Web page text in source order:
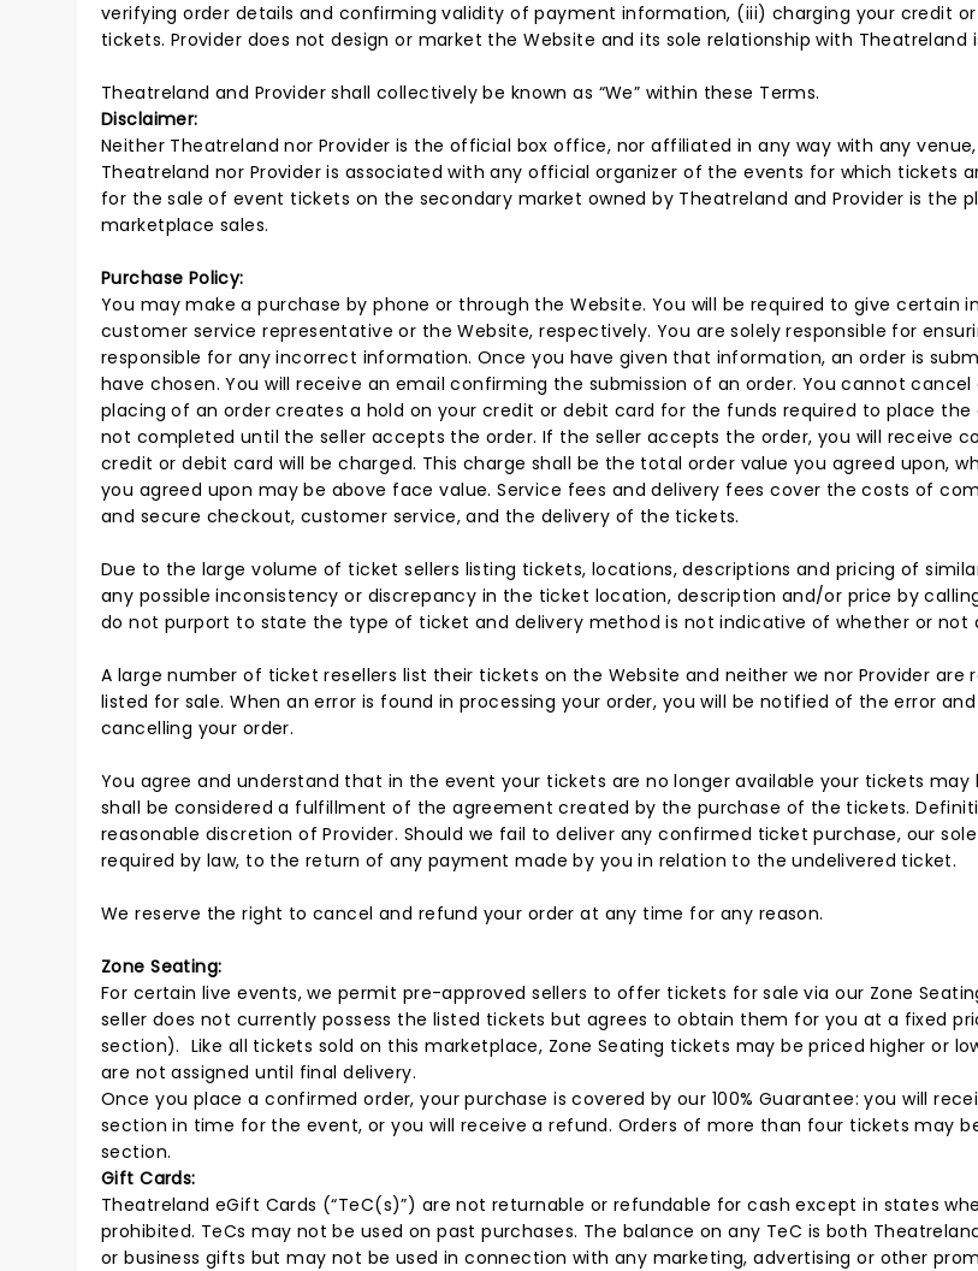
verifying order details and confirming validity of payment information, (iii) charging your credit
tickets. Provider does not design or market the Website and its sole relationship with
Theatreland and Provider shall collectively be known as “We” within these Terms.
Disclaimer:
Neither Theatreland nor Provider is the official box office, nor affiliated in any way with any
Theatreland nor Provider is associated with any official organizer of the events for which tickets
for the sale of event tickets on the secondary market owned by Theatreland and Provider is the
marketplace sales.
Purchase Policy:
You may make a purchase by phone or through the Website. You will be required to give
customer service representative or the Website, respectively. You are solely responsible for
responsible for any incorrect information. Once you have given that information, an order is
have chosen. You will receive an email confirming the submission of an order. You cannot
placing of an order creates a hold on your credit or debit card for the funds required to place
not completed until the seller accepts the order. If the seller accepts the order, you will receive
credit or debit card will be charged. This charge shall be the total order value you agreed upon,
you agreed upon may be above face value. Service fees and delivery fees cover the costs of
and secure checkout, customer service, and the delivery of the tickets.
Due to the large volume of ticket sellers listing tickets, locations, descriptions and pricing of
any possible inconsistency or discrepancy in the ticket location, description and/or price by
do not purport to state the type of ticket and delivery method is not indicative of whether or not
A large number of ticket resellers list their tickets on the Website and neither we nor Provider
listed for sale. When an error is found in processing your order, you will be notified of the error
cancelling your order.
You agree and understand that in the event your tickets are no longer available your tickets
shall be considered a fulfillment of the agreement created by the purchase of the tickets.
reasonable discretion of Provider. Should we fail to deliver any confirmed ticket purchase, our
required by law, to the return of any payment made by you in relation to the undelivered ticket.
We reserve the right to cancel and refund your order at any time for any reason.
Zone Seating:
For certain live events, we permit pre-approved sellers to offer tickets for sale via our Zone
seller does not currently possess the listed tickets but agrees to obtain them for you at a fixed
section). Like all tickets sold on this marketplace, Zone Seating tickets may be priced higher or
are not assigned until final delivery.
Once you place a confirmed order, your purchase is covered by our 100% Guarantee: you will
section in time for the event, or you will receive a refund. Orders of more than four tickets may
section.
Gift Cards:
Theatreland eGift Cards (“TeC(s)”) are not returnable or refundable for cash except in states
prohibited. TeCs may not be used on past purchases. The balance on any TeC is both
or business gifts but may not be used in connection with any marketing, advertising or other